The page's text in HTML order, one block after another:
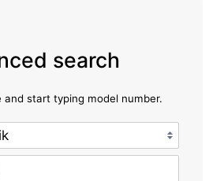
search
and start typing model number.